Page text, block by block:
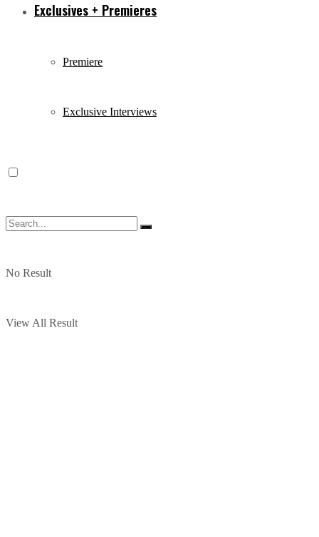
Exclusives + Premieres
Premiere
Exclusive Interviews
No Result
View All Result